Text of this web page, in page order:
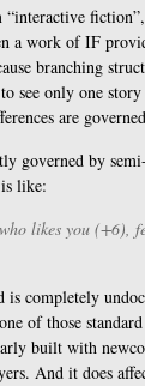
“interactive
a work of IF
branching
see only one
are
governed by
like:
likes you (+6),
is completely
of those
built with
And it does